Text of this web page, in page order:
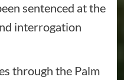
sentenced at the
interrogation
through the Palm